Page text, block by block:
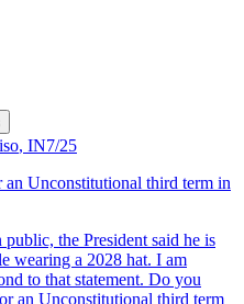
, IN7/25
Unconstitutional third term in
the President said he is
wearing a 2028 hat. I am
to that statement. Do you
an Unconstitutional third term